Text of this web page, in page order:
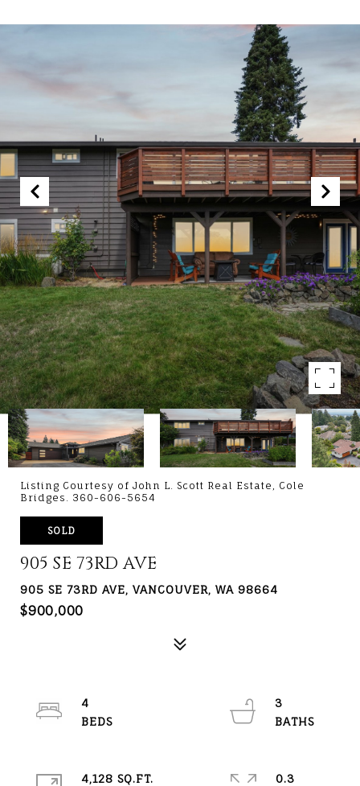
Listing Courtesy of John L. Scott Real Estate, Cole
Bridges. 360-606-5654
SOLD
905 SE 73RD AVE
905 SE 73RD AVE, VANCOUVER, WA 98664
$900,000
4
3
4,128 SQ.FT.
0.3